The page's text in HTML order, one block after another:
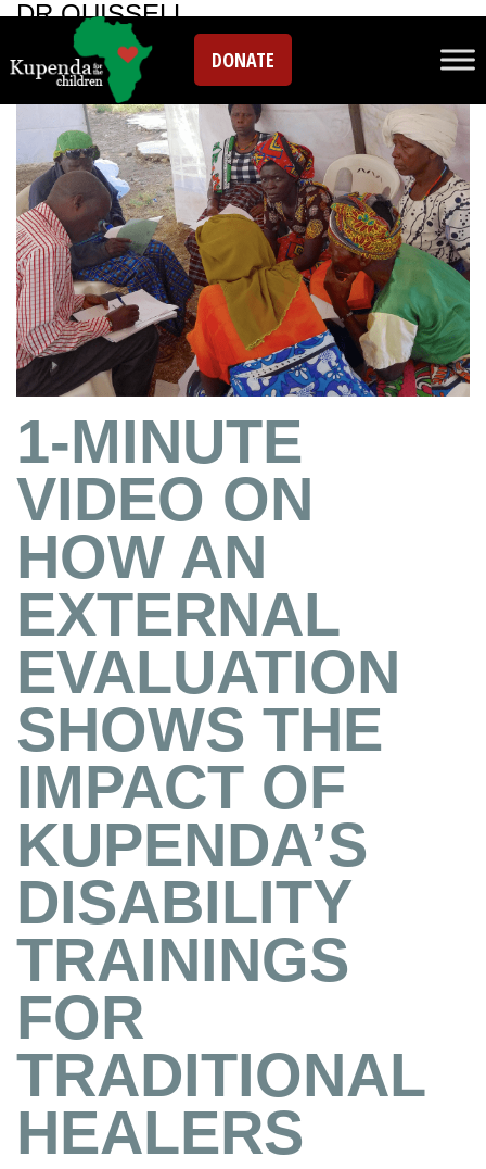
DONATE
DR QUISSELL
1-MINUTE
VIDEO ON
HOW AN
EXTERNAL
EVALUATION
SHOWS THE
IMPACT OF
KUPENDA’S
DISABILITY
TRAININGS
FOR
TRADITIONAL
HEALERS